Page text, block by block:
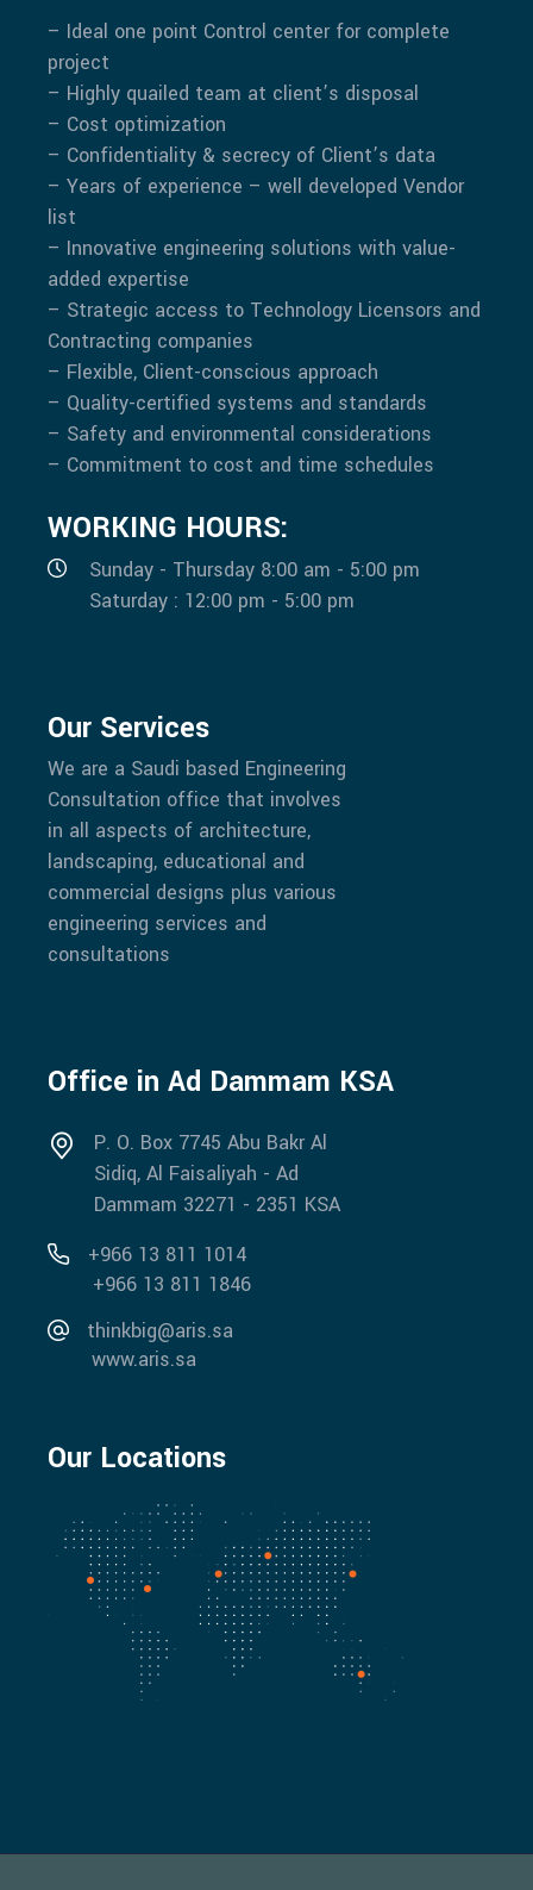
– Ideal one point Control center for complete
project
– Highly quailed team at client’s disposal
– Cost optimization
– Confidentiality & secrecy of Client’s data
– Years of experience – well developed Vendor
list
– Innovative engineering solutions with value-
added expertise
– Strategic access to Technology Licensors and
Contracting companies
– Flexible, Client-conscious approach
– Quality-certified systems and standards
– Safety and environmental considerations
– Commitment to cost and time schedules
WORKING HOURS:
Sunday - Thursday 8:00 am - 5:00 pm
Saturday : 12:00 pm - 5:00 pm
Our Services
We are a Saudi based Engineering
Consultation office that involves
in all aspects of architecture,
landscaping, educational and
commercial designs plus various
engineering services and
consultations
Office in Ad Dammam KSA
P. O. Box 7745 Abu Bakr Al
Sidiq, Al Faisaliyah - Ad
Dammam 32271 - 2351 KSA
+966 13 811 1014
+966 13 811 1846
thinkbig@aris.sa
www.aris.sa
Our Locations